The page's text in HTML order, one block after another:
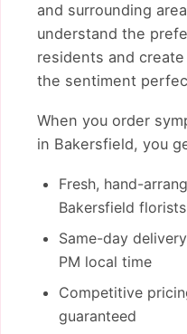
and surrounding
understand the
residents and
the sentiment
When you order
in Bakersfield, you
Fresh, hand-
Bakersfield florists
Same-day
PM local time
Competitive
guaranteed